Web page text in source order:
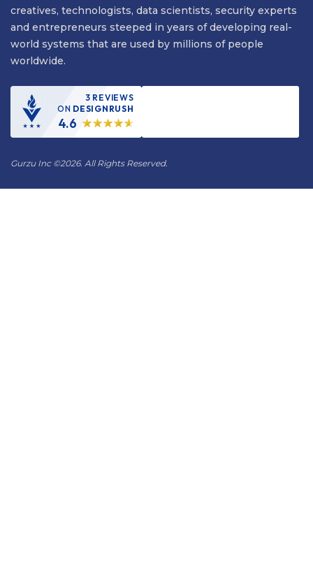
creatives, technologists, data scientists, security experts
and entrepreneurs steeped in years of developing real-
world systems that are used by millions of people
worldwide.
3 REVIEWS
ON DESIGNRUSH
4.6
Gurzu Inc©2026. All Rights Reserved.